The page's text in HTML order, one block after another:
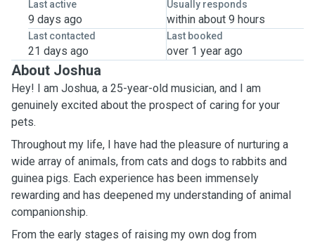
Last active
9 days ago
Usually responds
within about 9 hours
Last contacted
21 days ago
Last booked
over 1 year ago
About Joshua
Hey! I am Joshua, a 25-year-old musician, and I am
genuinely excited about the prospect of caring for your
pets.
Throughout my life, I have had the pleasure of nurturing a
wide array of animals, from cats and dogs to rabbits and
guinea pigs. Each experience has been immensely
rewarding and has deepened my understanding of animal
companionship.
From the early stages of raising my own dog from